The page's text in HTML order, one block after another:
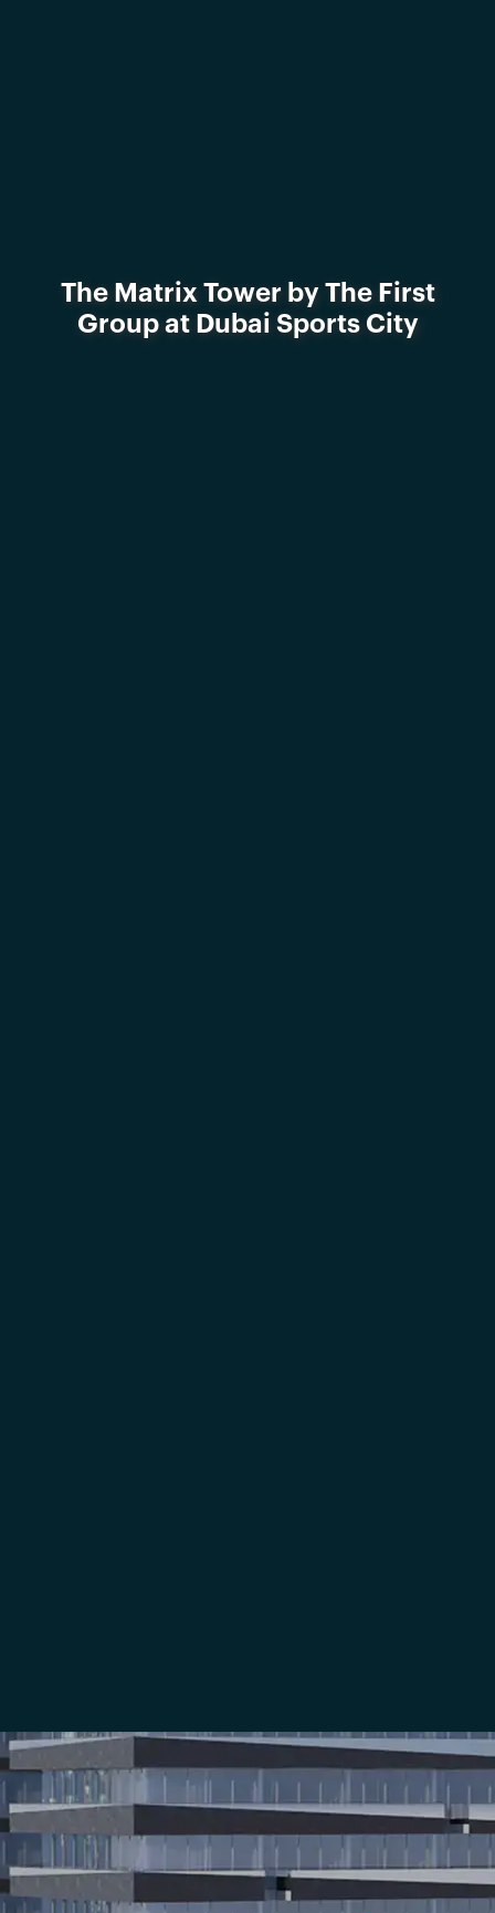
The Matrix Tower by The First
Group at Dubai Sports City